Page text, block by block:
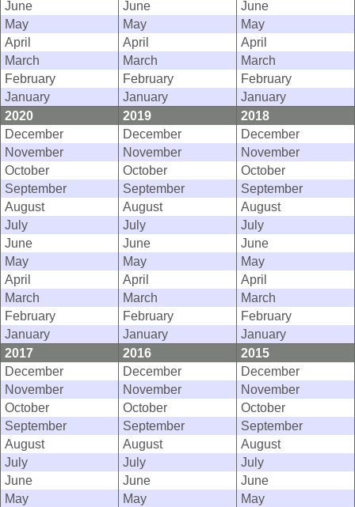
June
June
June
May
May
May
April
April
April
March
March
March
February
February
February
January
January
January
2020
2019
2018
December
December
December
November
November
November
October
October
October
September
September
September
August
August
August
July
July
July
June
June
June
May
May
May
April
April
April
March
March
March
February
February
February
January
January
January
2017
2016
2015
December
December
December
November
November
November
October
October
October
September
September
September
August
August
August
July
July
July
June
June
June
May
May
May